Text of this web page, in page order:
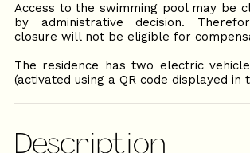
Access to the swimming pool may be
by administrative decision.
closure will not be eligible for
The residence has two electric
(activated using a QR code displayed in
Description